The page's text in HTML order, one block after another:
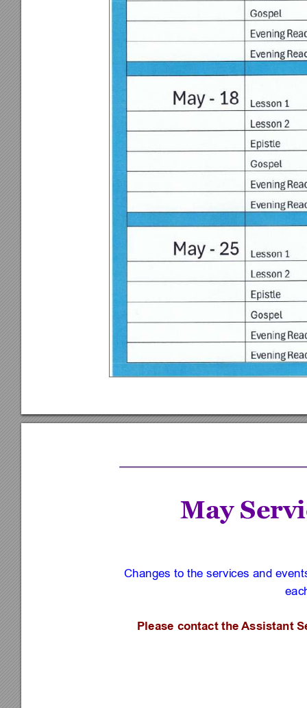
May
Changes to the services and
Please contact the Assistant